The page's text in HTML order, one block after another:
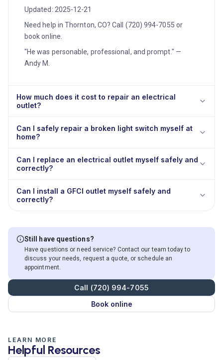
Updated: 2025-12-21
Need help in Thornton, CO? Call (720) 994-7055 or
book online.
"He was personable, professional, and prompt." —
Andy M.
How much does it cost to repair an electrical
outlet?
Can I safely repair a broken light switch myself at
home?
Can I replace an electrical outlet myself safely and
correctly?
Can I install a GFCI outlet myself safely and
correctly?
Still have questions?
Have questions or need service? Contact our team today to
discuss your needs, request a quote, or schedule an
appointment.
Call (720) 994-7055
Book online
LEARN MORE
Helpful Resources